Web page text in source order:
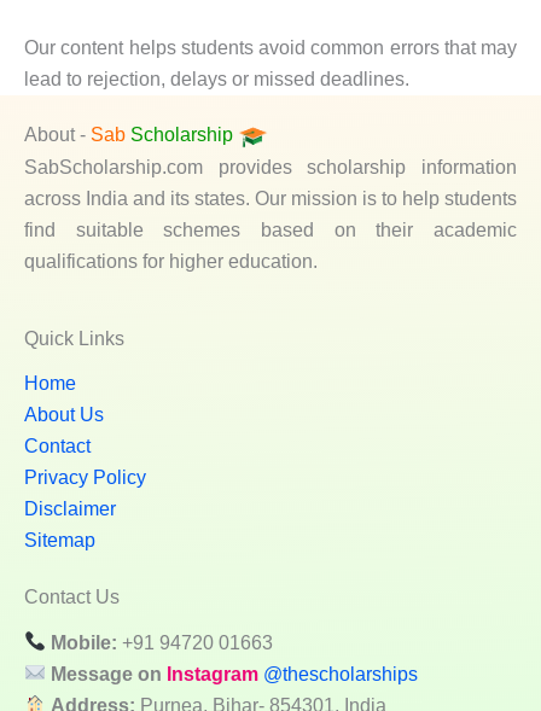
Our content helps students avoid common errors that may
lead to rejection, delays or missed deadlines.
About - Sab Scholarship
SabScholarship.com provides scholarship information
across India and its states. Our mission is to help students
find suitable schemes based on their academic
qualifications for higher education.
Quick Links
Home
About Us
Contact
Privacy Policy
Disclaimer
Sitemap
Contact Us
Mobile: +91 94720 01663
Message on Instagram @thescholarships
Address: Purnea, Bihar- 854301, India